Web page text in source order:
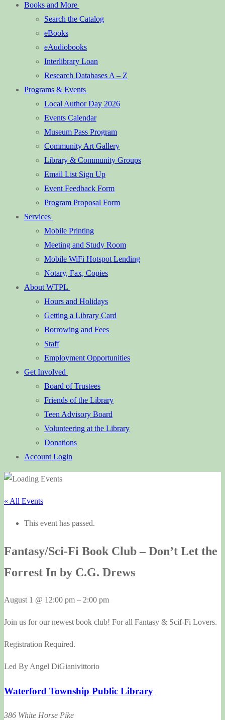
Books and More
Search the Catalog
eBooks
eAudiobooks
Interlibrary Loan
Research Databases A – Z
Programs & Events
Local Author Day 2026
Events Calendar
Museum Pass Program
Community Art Gallery
Library & Community Groups
Email List Sign Up
Event Feedback Form
Program Proposal Form
Services
Mobile Printing
Meeting and Study Room
Mobile WiFi Hotspot Lending
Notary, Fax, Copies
About WTPL
Hours and Holidays
Getting a Library Card
Borrowing and Fees
Staff
Employment Opportunities
Get Involved
Board of Trustees
Friends of the Library
Teen Advisory Board
Volunteering at the Library
Donations
Account Login
« All Events
This event has passed.
Fantasy/Sci-Fi Book Club – Don’t Let the
Forrest In by C.G. Drews
August 1 @ 12:00 pm – 2:00 pm
Join us for our newest book club! For all Fantasy & Scif-Fi Lovers.
Registration Required.
Led By Angel DiGianivittorio
Waterford Township Public Library
386 White Horse Pike